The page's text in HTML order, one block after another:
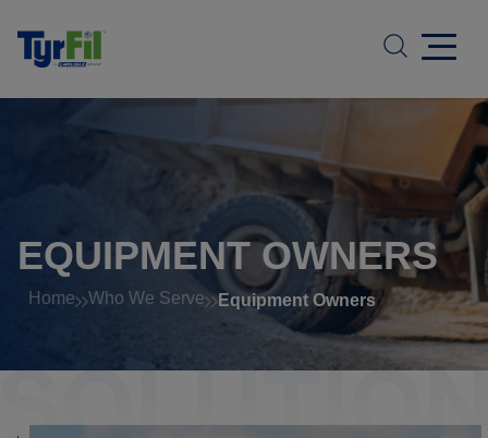
EQUIPMENT OWNERS
Home Who We Serve Equipment Owners